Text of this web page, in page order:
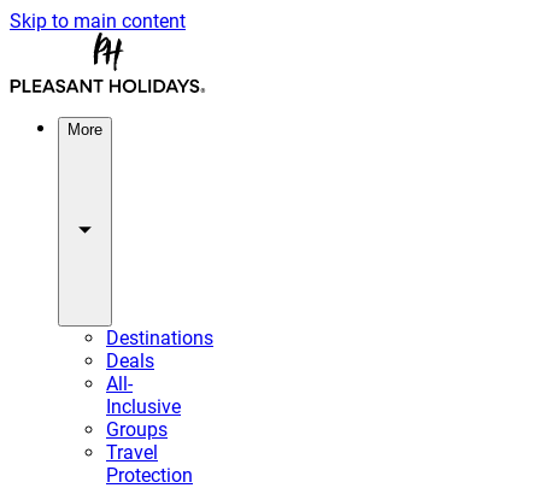
Skip to main content
More
Destinations
Deals
All-
Inclusive
Groups
Travel
Protection